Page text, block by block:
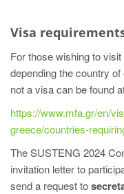
Visa
For those wishing to
depending the country
not a visa can be found
https://www.mfa.gr/en/
greece/countries-
The SUSTENG 2024
invitation letter to
send a request to